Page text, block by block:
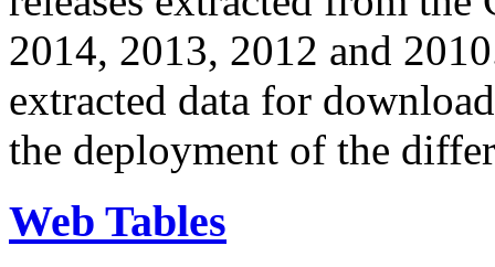
2014, 2013, 2012 and
extracted data for
the deployment of the
Web Tables